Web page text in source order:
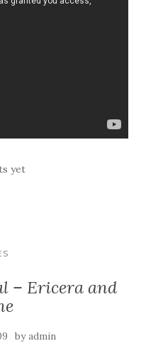
yet
– Ericera and
byadmin